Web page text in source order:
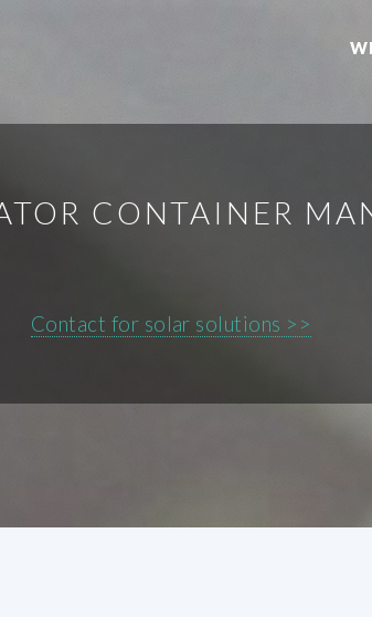
CONTAINER
Contact for solar solutions >>